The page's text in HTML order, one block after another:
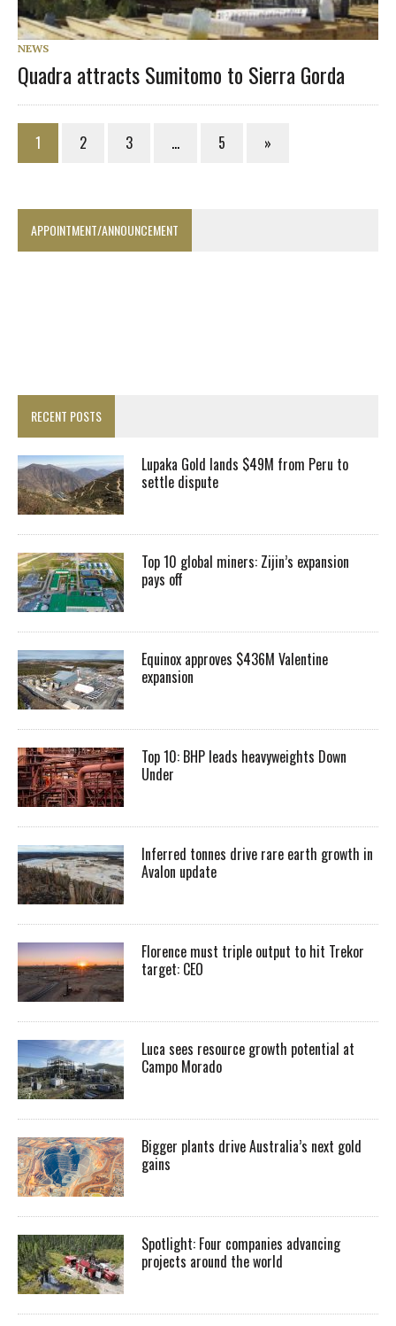
NEWS
Quadra attracts Sumitomo to Sierra Gorda
1 2 3 … 5 »
APPOINTMENT/ANNOUNCEMENT
RECENT POSTS
Lupaka Gold lands $49M from Peru to
settle dispute
Top 10 global miners: Zijin’s expansion
pays off
Equinox approves $436M Valentine
expansion
Top 10: BHP leads heavyweights Down
Under
Inferred tonnes drive rare earth growth in
Avalon update
Florence must triple output to hit Trekor
target: CEO
Luca sees resource growth potential at
Campo Morado
Bigger plants drive Australia’s next gold
gains
Spotlight: Four companies advancing
projects around the world